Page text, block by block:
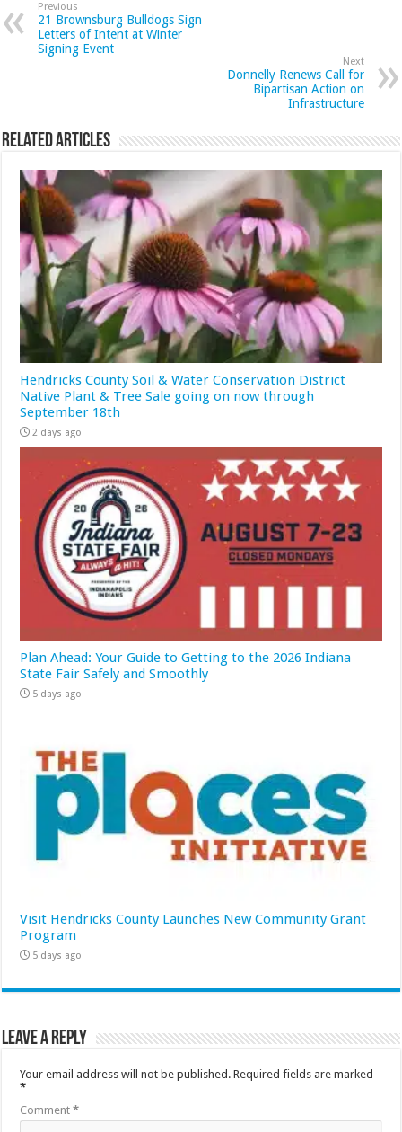
Previous
21 Brownsburg Bulldogs Sign
Letters of Intent at Winter
Signing Event
Next
Donnelly Renews Call for
Bipartisan Action on
Infrastructure
Related Articles
Hendricks County Soil & Water Conservation District
Native Plant & Tree Sale going on now through
September 18th
2 days ago
Plan Ahead: Your Guide to Getting to the 2026 Indiana
State Fair Safely and Smoothly
5 days ago
Visit Hendricks County Launches New Community Grant
Program
5 days ago
Leave a Reply
Your email address will not be published. Required fields are marked
*
Comment*